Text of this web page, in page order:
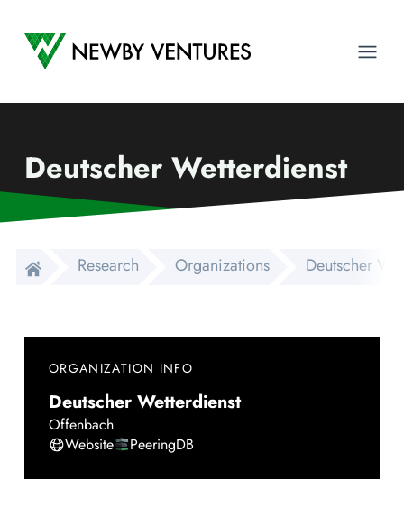
Newby Ventures
Deutscher Wetterdienst
Research Organizations Deutscher
ORGANIZATION INFO
Deutscher Wetterdienst
Offenbach
Website
PeeringDB